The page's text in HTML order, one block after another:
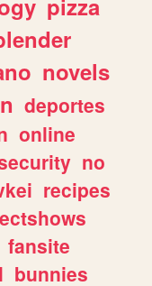
pizza
novels
deportes
online
no
recipes
fansite
bunnies